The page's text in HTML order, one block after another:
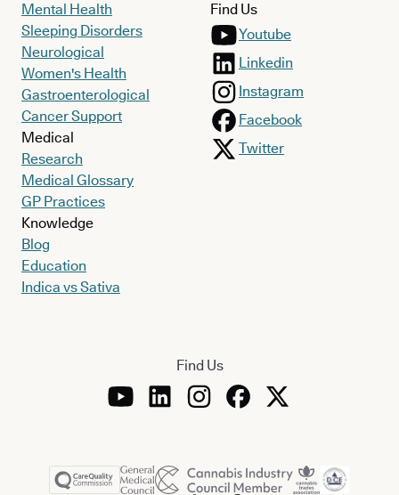
Mental Health
Sleeping Disorders
Neurological
Women's Health
Gastroenterological
Cancer Support
Medical
Research
Medical Glossary
GP Practices
Knowledge
Blog
Education
Indica vs Sativa
Find Us
Youtube
Linkedin
Instagram
Facebook
Twitter
Find Us